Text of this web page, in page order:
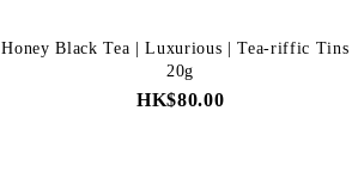
Honey Black Tea | Luxurious | Tea-riffic Tins |
20g
HK$80.00